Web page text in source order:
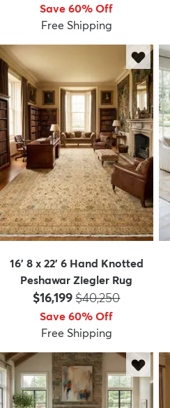
Save 60% Off
Free Shipping
16' 8 x 22' 6 Hand Knotted
Peshawar Ziegler Rug
Price:
$16,199MSRP:
$40,250
Save 60% Off
Free Shipping